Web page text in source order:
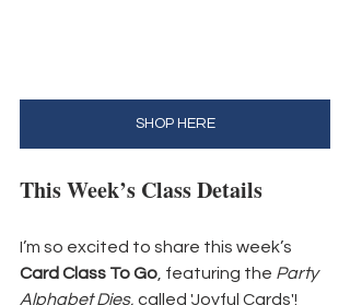
SHOP HERE
This Week’s Class Details
I’m so excited to share this week’s
Card Class To Go , featuring the Party
Alphabet Dies, called 'Joyful Cards'!